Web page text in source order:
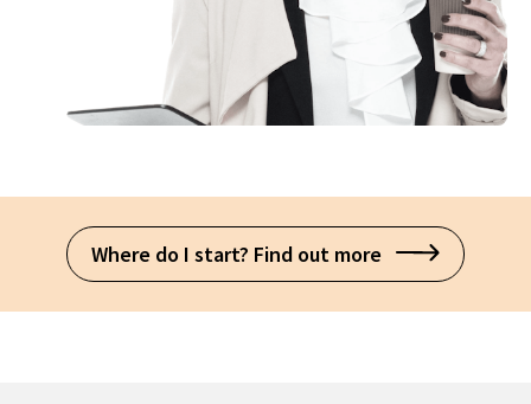
Where do I start? Find out more